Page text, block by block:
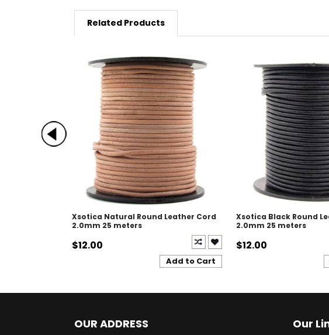
Related Products
Xsotica Natural Round Leather Cord
2.0mm 25 meters
$12.00
Add to Cart
Xsotica Black Round
2.0mm 25 meters
$12.00
OUR ADDRESS Our